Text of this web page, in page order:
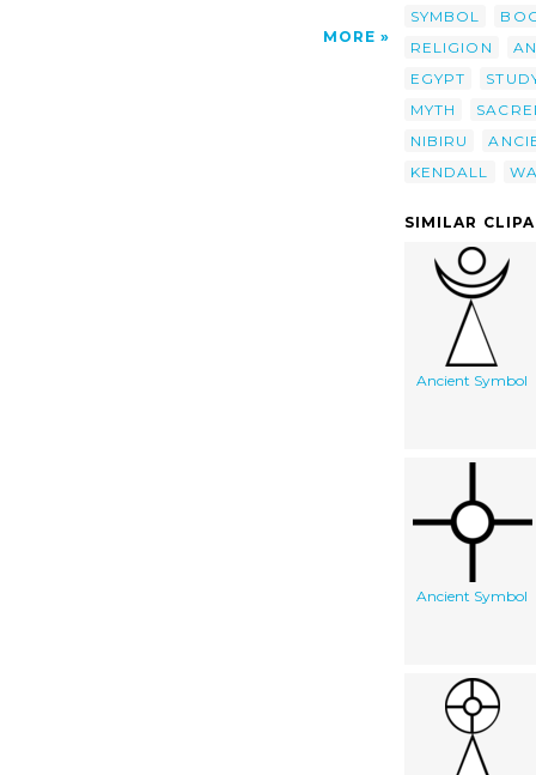
MORE
SYMBOL
RELIGION
EGYPT
MYTH
NIBIRU
KENDALL
SIMILAR
Ancient Symbol
Ancient Symbol